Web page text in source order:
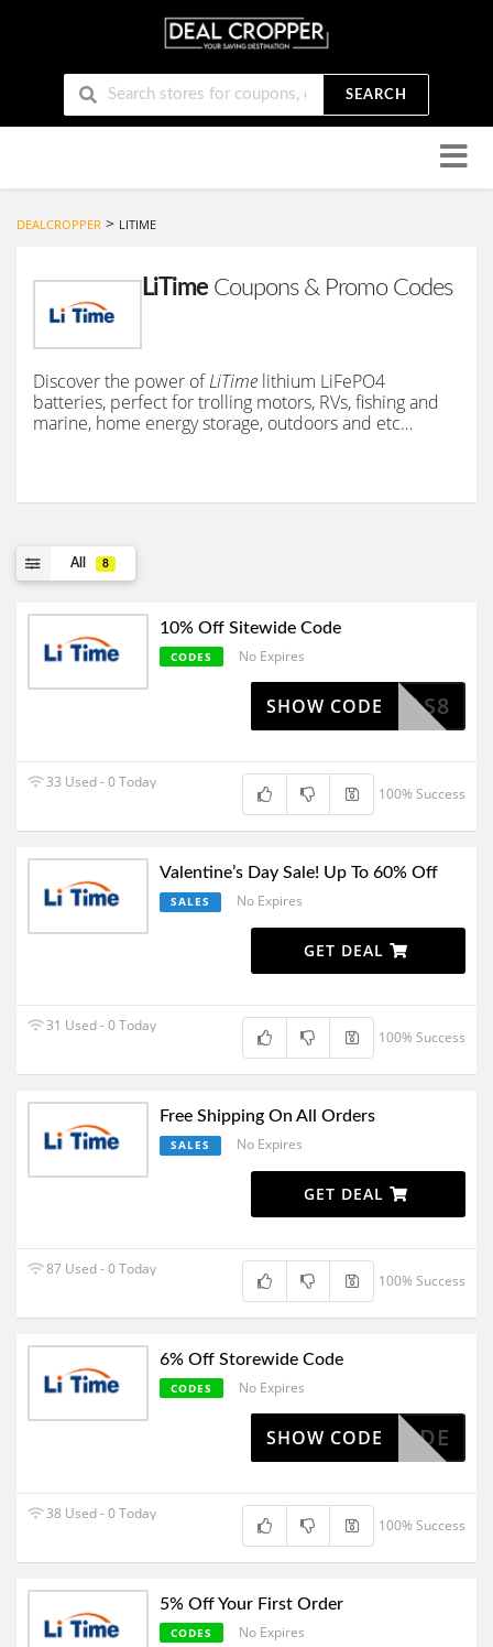
SEARCH
to
DEALCROPPER > LITIME
LiTime Coupons & Promo Codes
Discover the power ofLiTime lithium LiFePO4
batteries, perfect for trolling motors, RVs, fishing and
marine, home energy storage, outdoors and etc…
All 8
10% Off Sitewide Code
CODES No Expires
SAS8
SHOW CODE
33 Used - 0 Today
100% Success
Valentine’s Day Sale! Up To 60% Off
SALES No Expires
GET DEAL
31 Used - 0 Today
100% Success
Free Shipping On All Orders
SALES No Expires
GET DEAL
87 Used - 0 Today
100% Success
6% Off Storewide Code
CODES No Expires
IDE CODE
SHOW CODE
38 Used - 0 Today
100% Success
5% Off Your First Order
CODES No Expires